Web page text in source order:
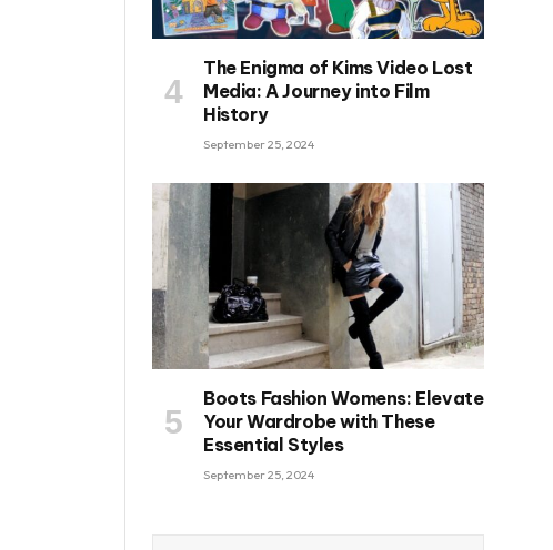
The Enigma of Kims Video Lost
Media: A Journey into Film
History
September 25, 2024
Boots Fashion Womens: Elevate
Your Wardrobe with These
Essential Styles
September 25, 2024